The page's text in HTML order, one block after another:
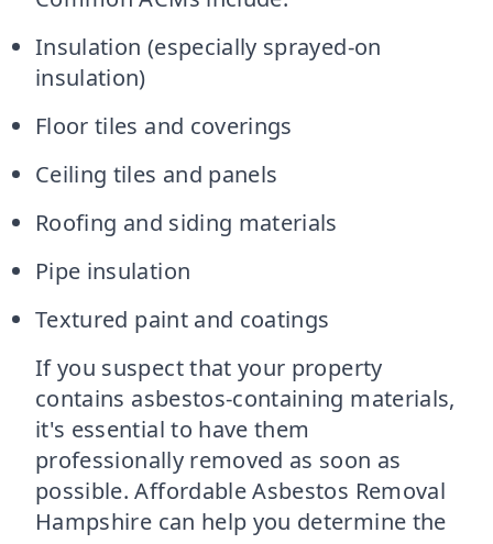
Insulation (especially sprayed-on
insulation)
Floor tiles and coverings
Ceiling tiles and panels
Roofing and siding materials
Pipe insulation
Textured paint and coatings
If you suspect that your property
contains asbestos-containing materials,
it's essential to have them
professionally removed as soon as
possible. Affordable Asbestos Removal
Hampshire can help you determine the